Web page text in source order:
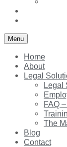
Menu
Home
About
Legal
Legal
FAQ
The
Blog
Contact